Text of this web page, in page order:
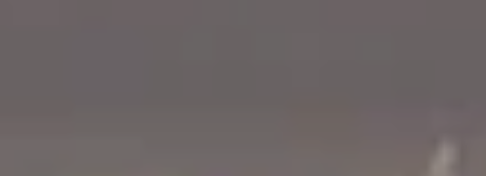
🎧 The